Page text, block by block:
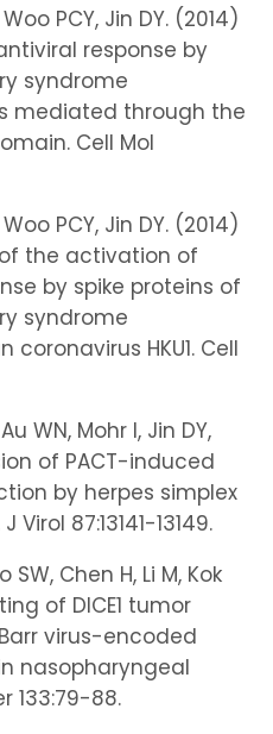
PCY, Jin DY. (2014)
response by
syndrome
mediated through the
Cell Mol
PCY, Jin DY. (2014)
the activation of
by spike proteins of
syndrome
HKU1. Cell
WN, Mohr I, Jin DY,
of PACT-induced
by herpes simplex
Virol 87:13141-13149.
SW, Chen H, Li M, Kok
of DICE1 tumor
virus-encoded
nasopharyngeal
133:79-88.